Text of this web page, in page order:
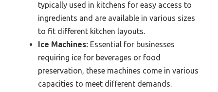
typically used in kitchens for easy access to
ingredients and are available in various sizes
to fit different kitchen layouts.
Ice Machines: Essential for businesses
requiring ice for beverages or food
preservation, these machines come in various
capacities to meet different demands.